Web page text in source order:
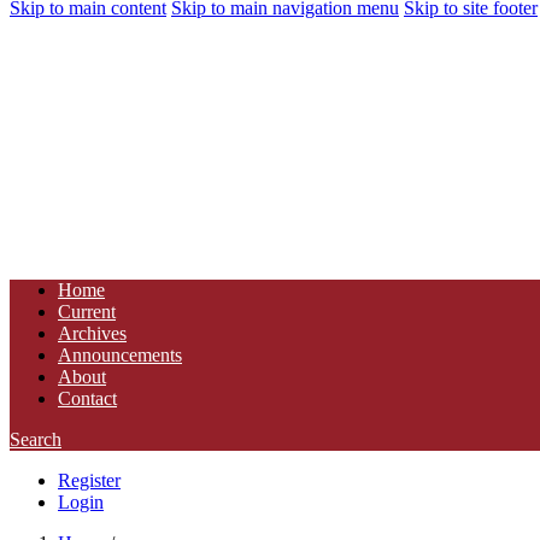
Skip to main content Skip to main navigation menu Skip to site footer
Home
Current
Archives
Announcements
About
Contact
Search
Register
Login